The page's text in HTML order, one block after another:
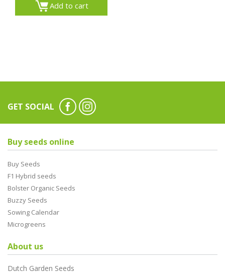
Add to cart
GET SOCIAL
Buy seeds online
Buy Seeds
F1 Hybrid seeds
Bolster Organic Seeds
Buzzy Seeds
Sowing Calendar
Microgreens
About us
Dutch Garden Seeds